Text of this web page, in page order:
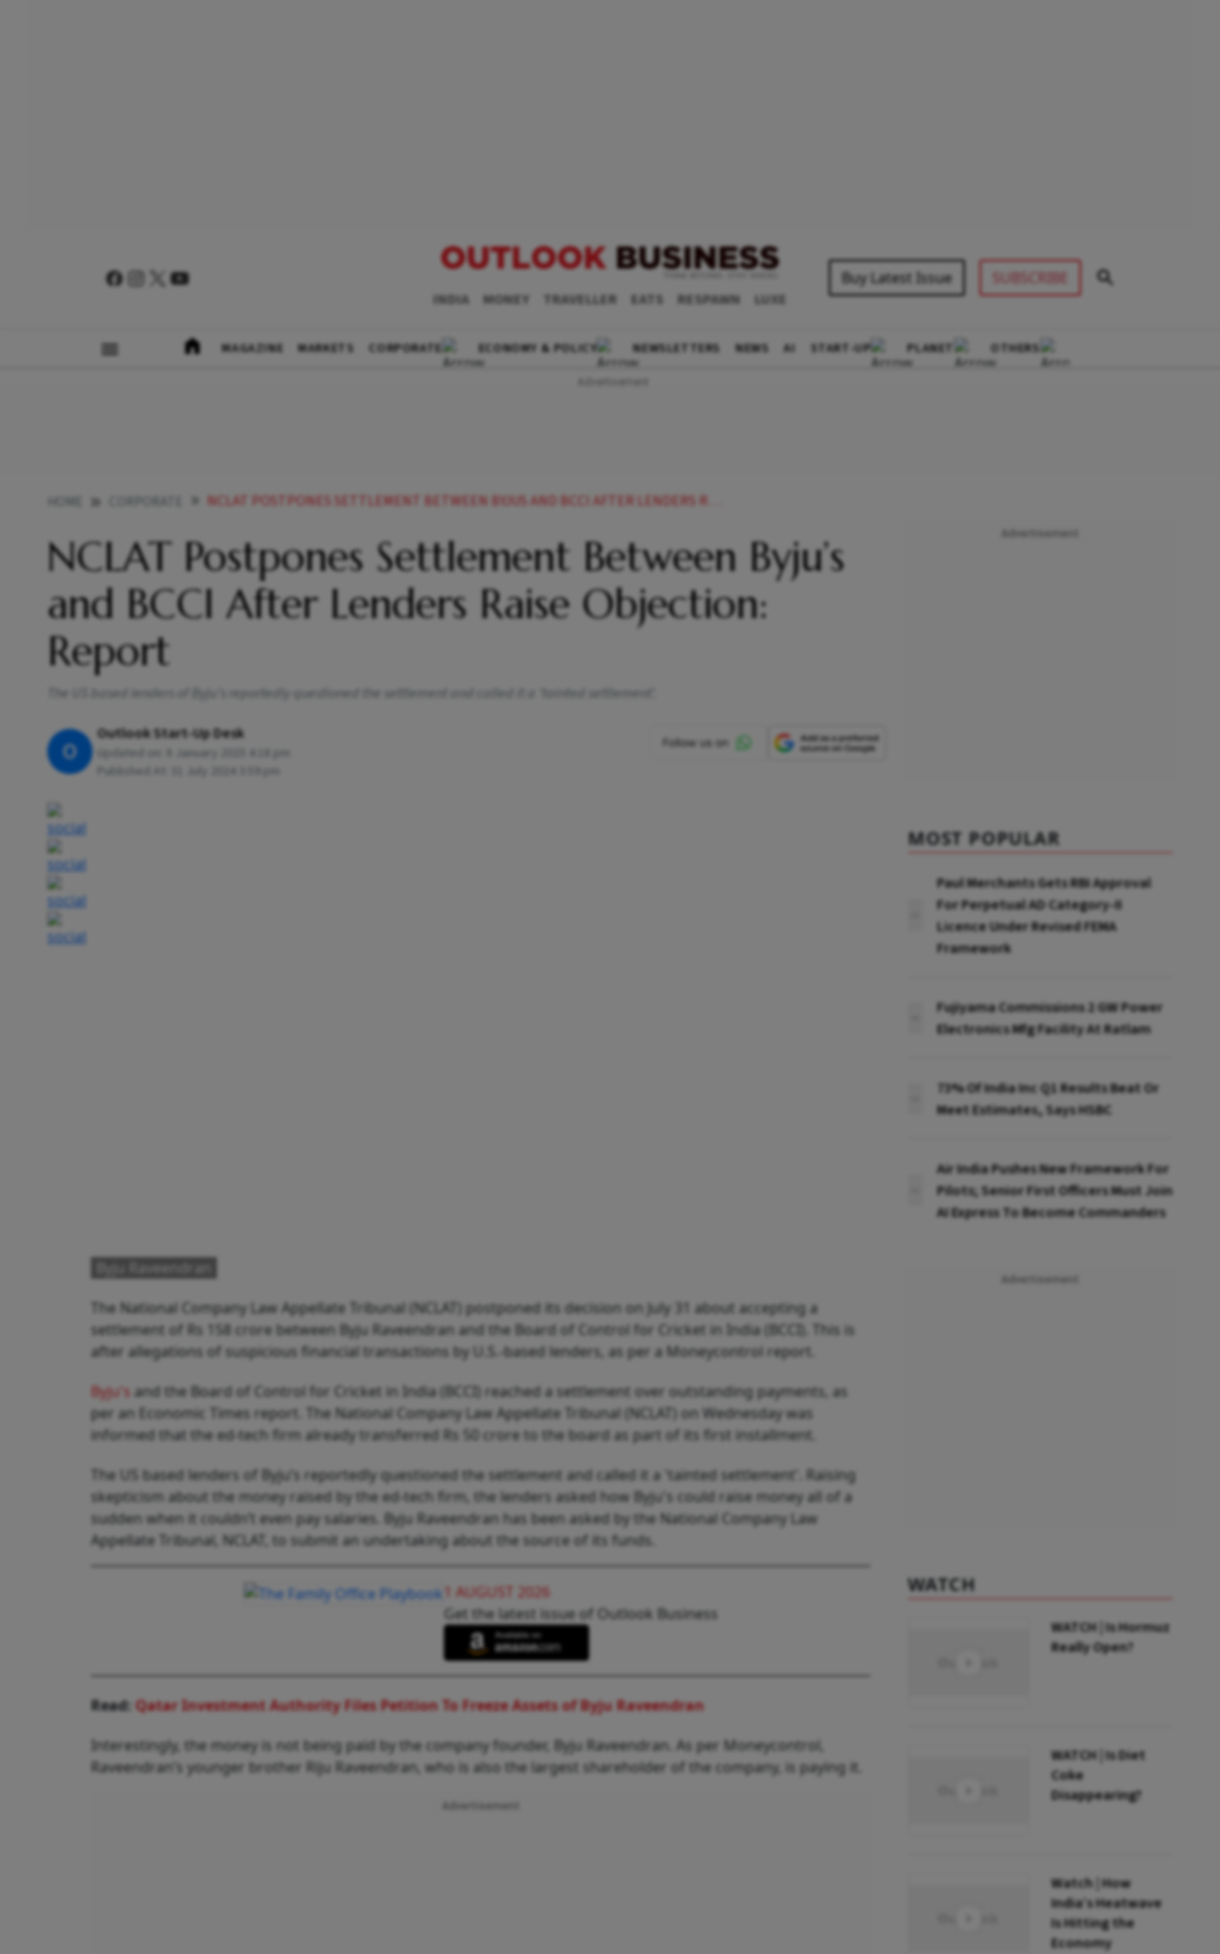
INDIA MONEY TRAVELLER EATS RESPAWN LUXE
Buy Latest Issue SUBSCRIBE
MAGAZINE MARKETS CORPORATE ECONOMY & POLICY NEWSLETTERS NEWS AI START-UP PLANET OTHERS
NCLAT POSTPONES SETTLEMENT BETWEEN BYJUS AND BCCI AFTER LENDERS RAISE OBJECTION REPORT
NCLAT Postpones Settlement Between Byju’s
and BCCI After Lenders Raise Objection:
Report
The US based lenders of Byju’s reportedly questioned the settlement and called it a 'tainted settlement'.
O
Outlook Start-Up Desk
Updated on:
8 January 2025 4:18 pm
Published At:
Byju Raveendran
The National Company Law Appellate Tribunal (NCLAT) postponed its decision on July 31 about accepting a
settlement of Rs 158 crore between Byju Raveendran and the Board of Control for Cricket in India (BCCI). This is
after allegations of suspicious financial transactions by U.S.-based lenders, as per a Moneycontrol report.
Byju's and the Board of Control for Cricket in India (BCCI) reached a settlement over outstanding payments, as
per an Economic Times report. The National Company Law Appellate Tribunal (NCLAT) on Wednesday was
informed that the ed-tech firm already transferred Rs 50 crore to the board as part of its first installment.
The US based lenders of Byju’s reportedly questioned the settlement and called it a 'tainted settlement'. Raising
skepticism about the money raised by the ed-tech firm, the lenders asked how Byju's could raise money all of a
sudden when it couldn’t even pay salaries. Byju Raveendran has been asked by the National Company Law
Appellate Tribunal, NCLAT, to submit an undertaking about the source of its funds.
1 AUGUST 2026
Get the latest issue of Outlook Business
Read: Qatar Investment Authority Files Petition To Freeze Assets of Byju Raveendran
Interestingly, the money is not being paid by the company founder, Byju Raveendran. As per Moneycontrol,
Raveendran’s younger brother Riju Raveendran, who is also the largest shareholder of the company, is paying it.
MOST POPULAR
Paul Merchants Gets RBI Approval
For Perpetual AD Category-II
Licence Under Revised FEMA
Framework
Fujiyama Commissions 2 GW Power
Electronics Mfg Facility At Ratlam
73% Of India Inc Q1 Results Beat Or
Meet Estimates, Says HSBC
Air India Pushes New Framework For
Pilots; Senior First Officers Must Join
AI Express To Become Commanders
WATCH
WATCH | Is Hormuz
Really Open?
WATCH | Is Diet
Coke
Disappearing?
Watch | How
India’s Heatwave
Is Hitting the
Economy